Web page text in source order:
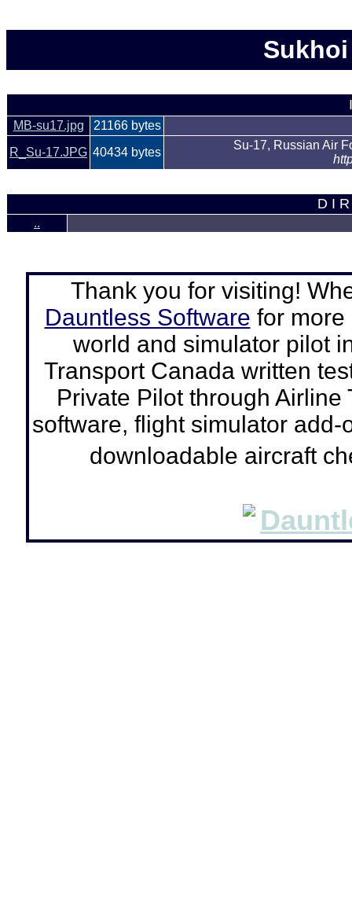
MB-su17.jpg
21166 bytes
R_Su-17.JPG 40434 bytes
Su-17, Russian Air
D I
..
Thank you for visiting!
Dauntless Software for more
world and simulator pilot
Transport Canada written
Private Pilot through
software, flight simulator
downloadable aircraft